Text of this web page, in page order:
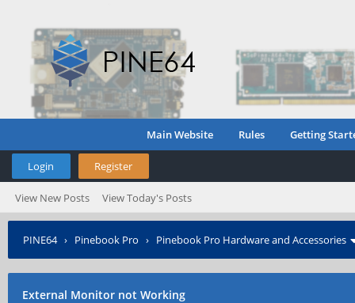
Main Website Rules Getting
Login Register
View New Posts View Today's Posts
PINE64› Pinebook Pro › Pinebook Pro Hardware and Accessories
External Monitor not Working